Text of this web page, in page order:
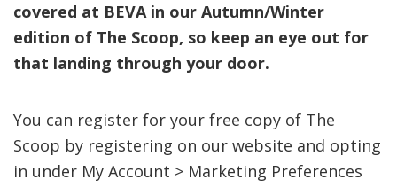
covered at BEVA in our Autumn/Winter
edition of The Scoop, so keep an eye out for
that landing through your door.
You can register for your free copy of The
Scoop by registering on our website and opting
in under My Account > Marketing Preferences